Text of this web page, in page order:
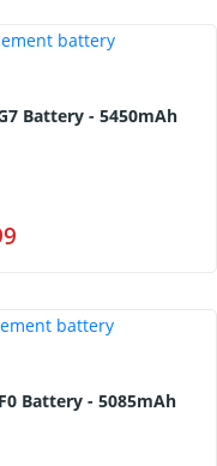
Battery - 5450mAh
Battery - 5085mAh